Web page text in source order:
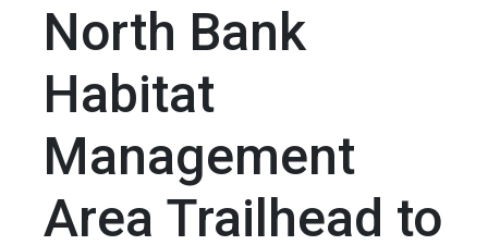
North Bank
Habitat
Management
Area Trailhead to